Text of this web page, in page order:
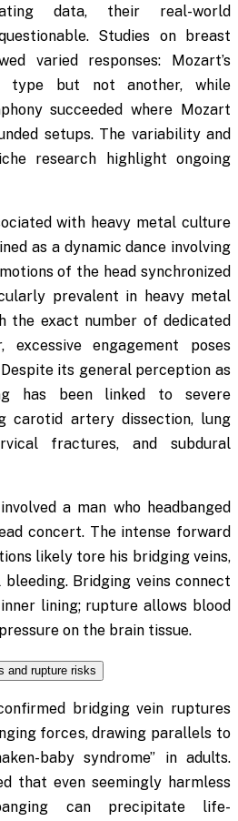
data, their real-world
Studies on breast
varied responses: Mozart’s
type but not another, while
succeeded where Mozart
setups. The variability and
research highlight ongoing
with heavy metal culture
as a dynamic dance involving
of the head synchronized
prevalent in heavy metal
the exact number of dedicated
excessive engagement poses
its general perception as
has been linked to severe
carotid artery dissection, lung
fractures, and subdural
a man who headbanged
concert. The intense forward
likely tore his bridging veins,
Bridging veins connect
lining; rupture allows blood
on the brain tissue.
bridging vein ruptures
forces, drawing parallels to
baby syndrome” in adults.
that even seemingly harmless
can precipitate life-